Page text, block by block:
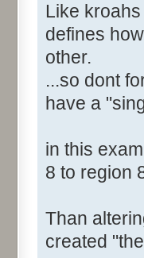
Like
defines
other.
...so dont
have a
in this
8 to region
Than
created